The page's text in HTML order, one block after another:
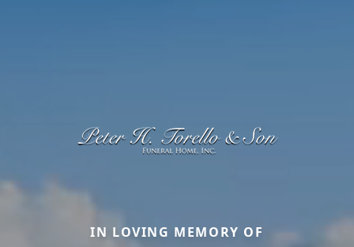
IN LOVING MEMORY OF